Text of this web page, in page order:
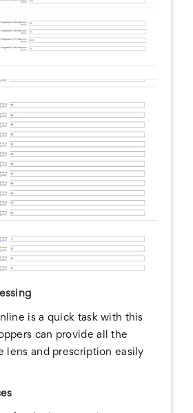
is a quick task with this
can provide all the
lens and prescription easily